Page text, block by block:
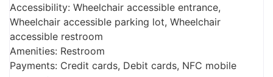
Accessibility: Wheelchair accessible entrance,
Wheelchair accessible parking lot, Wheelchair
accessible restroom
Amenities: Restroom
Payments: Credit cards, Debit cards, NFC mobile